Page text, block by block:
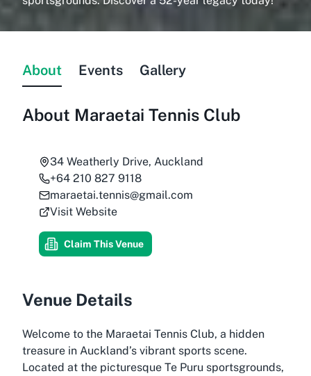
About Events Gallery
About Maraetai Tennis Club
34 Weatherly Drive, Auckland
+64 210 827 9118
maraetai.tennis@gmail.com
Visit Website
Claim This Venue
Venue Details
Welcome to the Maraetai Tennis Club, a hidden
treasure in Auckland’s vibrant sports scene.
Located at the picturesque Te Puru sportsgrounds,